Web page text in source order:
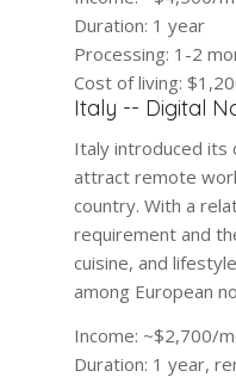
Duration: 1 year
Processing: 1-2
Cost of living:
Italy -- Digital
Italy introduced its
attract remote
country. With a
requirement and
cuisine, and
among European
Income: ~$2,700/
Duration: 1 year,